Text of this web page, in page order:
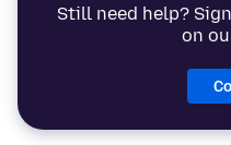
Still need help?
on